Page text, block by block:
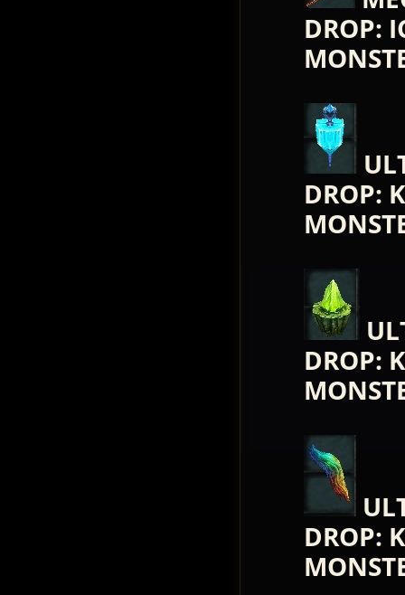
DROP:
DROP:
DROP:
DROP: